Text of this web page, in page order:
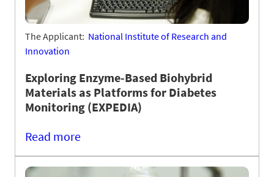
The Applicant: National Institute of Research and
Innovation
Exploring Enzyme-Based Biohybrid
Materials as Platforms for Diabetes
Monitoring (EXPEDIA)
Read more